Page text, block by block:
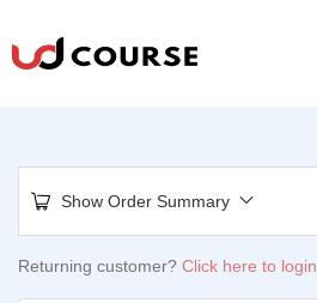
Show Order Summary
Returning customer? Click here to login